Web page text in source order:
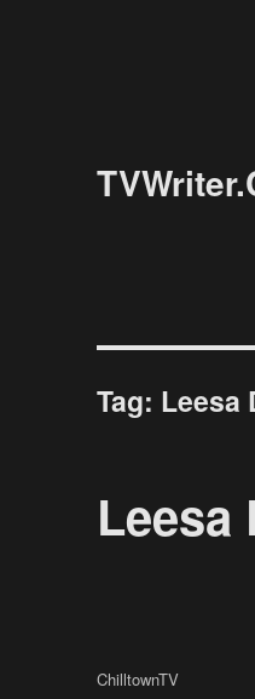
Tag: Leesa
Leesa
Author
ChilltownTV